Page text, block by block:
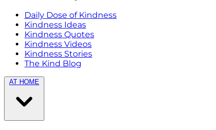
Daily Dose of Kindness
Kindness Ideas
Kindness Quotes
Kindness Videos
Kindness Stories
The Kind Blog
AT HOME